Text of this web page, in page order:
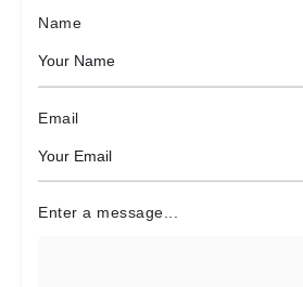
Name
Email
Enter a message...